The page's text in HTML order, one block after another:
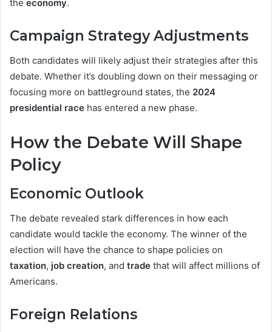
the economy.
Campaign Strategy Adjustments
Both candidates will likely adjust their strategies after this
debate. Whether it’s doubling down on their messaging or
focusing more on battleground states, the 2024
presidential race has entered a new phase.
How the Debate Will Shape
Policy
Economic Outlook
The debate revealed stark differences in how each
candidate would tackle the economy. The winner of the
election will have the chance to shape policies on
taxation, job creation, and trade that will affect millions of
Americans.
Foreign Relations